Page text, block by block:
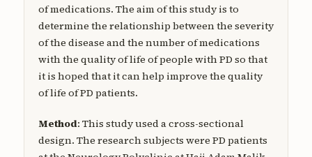
of medications. The aim of this study is to
determine the relationship between the severity
of the disease and the number of medications
with the quality of life of people with PD so that
it is hoped that it can help improve the quality
of life of PD patients.
Method: This study used a cross-sectional
design. The research subjects were PD patients